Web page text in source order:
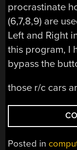
procrastinate
(6,7,8,9) are
Left and Right
this program, I
bypass the
those r/c cars
Posted in